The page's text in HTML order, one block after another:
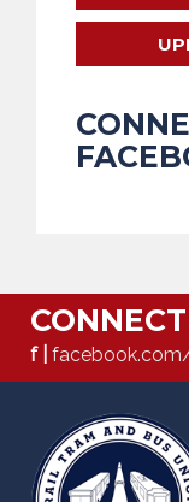
f |